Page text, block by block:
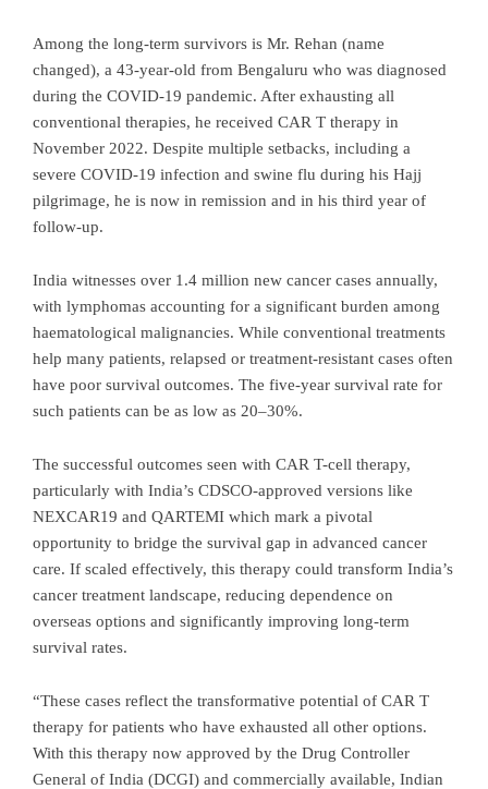
Among the long-term survivors is Mr. Rehan (name
changed), a 43-year-old from Bengaluru who was diagnosed
during the COVID-19 pandemic. After exhausting all
conventional therapies, he received CAR T therapy in
November 2022. Despite multiple setbacks, including a
severe COVID-19 infection and swine flu during his Hajj
pilgrimage, he is now in remission and in his third year of
follow-up.
India witnesses over 1.4 million new cancer cases annually,
with lymphomas accounting for a significant burden among
haematological malignancies. While conventional treatments
help many patients, relapsed or treatment-resistant cases often
have poor survival outcomes. The five-year survival rate for
such patients can be as low as 20–30%.
The successful outcomes seen with CAR T-cell therapy,
particularly with India’s CDSCO-approved versions like
NEXCAR19 and QARTEMI which mark a pivotal
opportunity to bridge the survival gap in advanced cancer
care. If scaled effectively, this therapy could transform India’s
cancer treatment landscape, reducing dependence on
overseas options and significantly improving long-term
survival rates.
“These cases reflect the transformative potential of CAR T
therapy for patients who have exhausted all other options.
With this therapy now approved by the Drug Controller
General of India (DCGI) and commercially available, Indian